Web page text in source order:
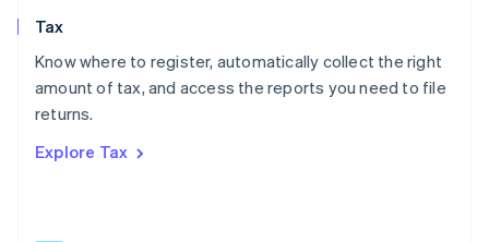
Tax
Know where to register, automatically collect the right
amount of tax, and access the reports you need to file
returns.
Explore Tax
Poland
English
Portugal
Romania